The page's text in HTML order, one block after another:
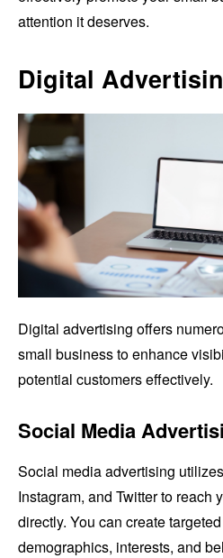
attention it deserves.
Digital
Digital advertising offers
small business to enhance
potential customers effectively.
Social Media
Social media advertising
Instagram, and Twitter to reach
directly. You can create
demographics, interests, and